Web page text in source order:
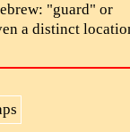
"guard" or
a distinct